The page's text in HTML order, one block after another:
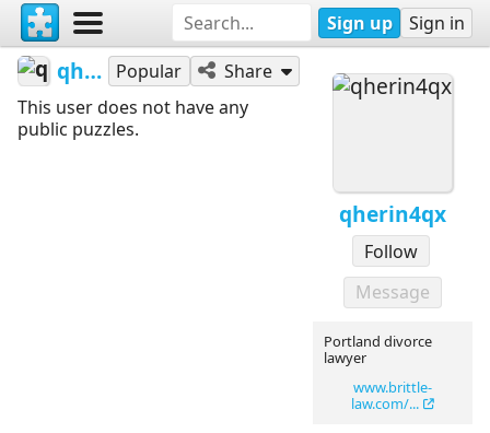
Sign up Sign in
qherin4qx
Follow
Message
Portland divorce
lawyer
www.brittle-
law.com/...
qherin4qx Popular
Share
This user does not have any
public puzzles.